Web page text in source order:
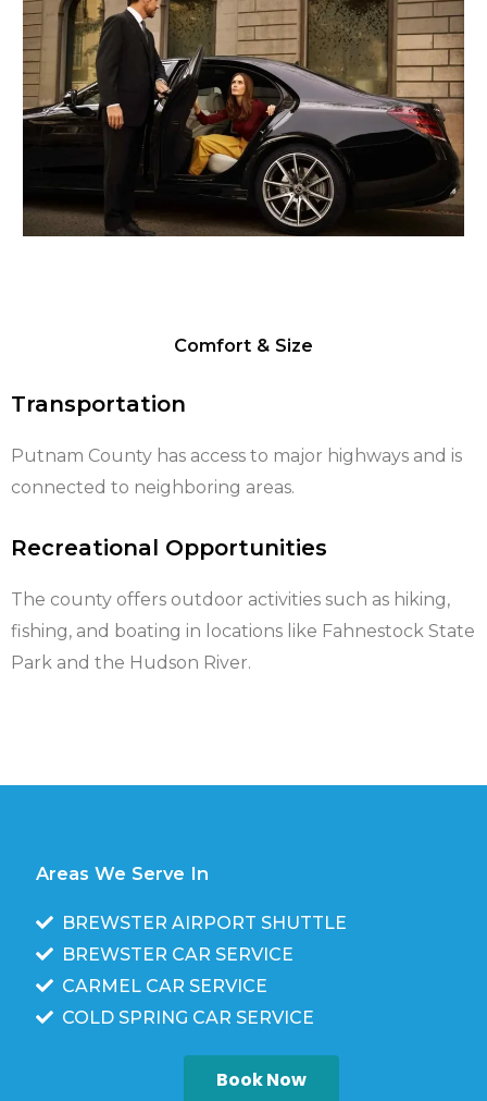
Comfort & Size
Transportation
Putnam County has access to major highways and is
connected to neighboring areas.
Recreational Opportunities
The county offers outdoor activities such as hiking,
fishing, and boating in locations like Fahnestock State
Park and the Hudson River.
Areas We Serve In
BREWSTER AIRPORT SHUTTLE
BREWSTER CAR SERVICE
CARMEL CAR SERVICE
COLD SPRING CAR SERVICE
Book Now